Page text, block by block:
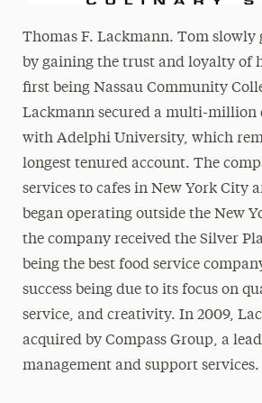
Thomas F. Lackmann. Tom slowly
by gaining the trust and loyalty of
first being Nassau Community
Lackmann secured a multi-million
with Adelphi University, which
longest tenured account. The
services to cafes in New York City
began operating outside the New
the company received the Silver
being the best food service
success being due to its focus on
service, and creativity. In 2009,
acquired by Compass Group, a
management and support services.